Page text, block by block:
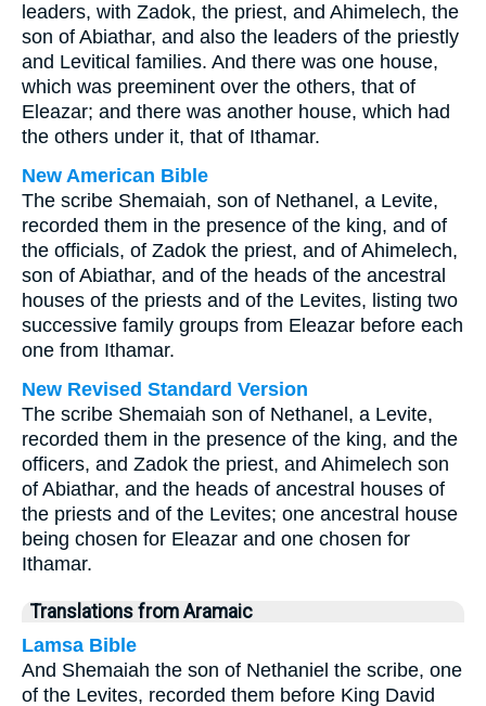
leaders, with Zadok, the priest, and Ahimelech, the
son of Abiathar, and also the leaders of the priestly
and Levitical families. And there was one house,
which was preeminent over the others, that of
Eleazar; and there was another house, which had
the others under it, that of Ithamar.
New American Bible
The scribe Shemaiah, son of Nethanel, a Levite,
recorded them in the presence of the king, and of
the officials, of Zadok the priest, and of Ahimelech,
son of Abiathar, and of the heads of the ancestral
houses of the priests and of the Levites, listing two
successive family groups from Eleazar before each
one from Ithamar.
New Revised Standard Version
The scribe Shemaiah son of Nethanel, a Levite,
recorded them in the presence of the king, and the
officers, and Zadok the priest, and Ahimelech son
of Abiathar, and the heads of ancestral houses of
the priests and of the Levites; one ancestral house
being chosen for Eleazar and one chosen for
Ithamar.
Translations from Aramaic
Lamsa Bible
And Shemaiah the son of Nethaniel the scribe, one
of the Levites, recorded them before King David